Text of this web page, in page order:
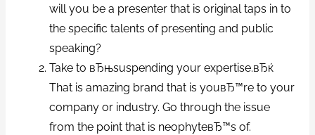
will you be a presenter that is original taps in to
the specific talents of presenting and public
speaking?
Take to вЂњsuspending your expertise.вЂќ
That is amazing brand that is youвЂ™re to your
company or industry. Go through the issue
from the point that is neophyteвЂ™s of.